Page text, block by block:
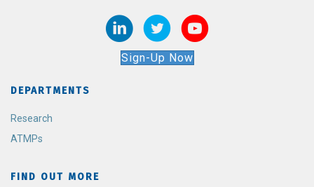
Sign-Up Now
DEPARTMENTS
Research
ATMPs
FIND OUT MORE